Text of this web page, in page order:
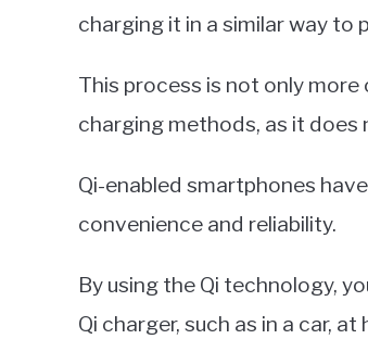
charging it in a similar way to
This process is not only
charging methods, as it
Qi-enabled smartphones
convenience and reliability.
By using the Qi technology,
Qi charger, such as in a car,